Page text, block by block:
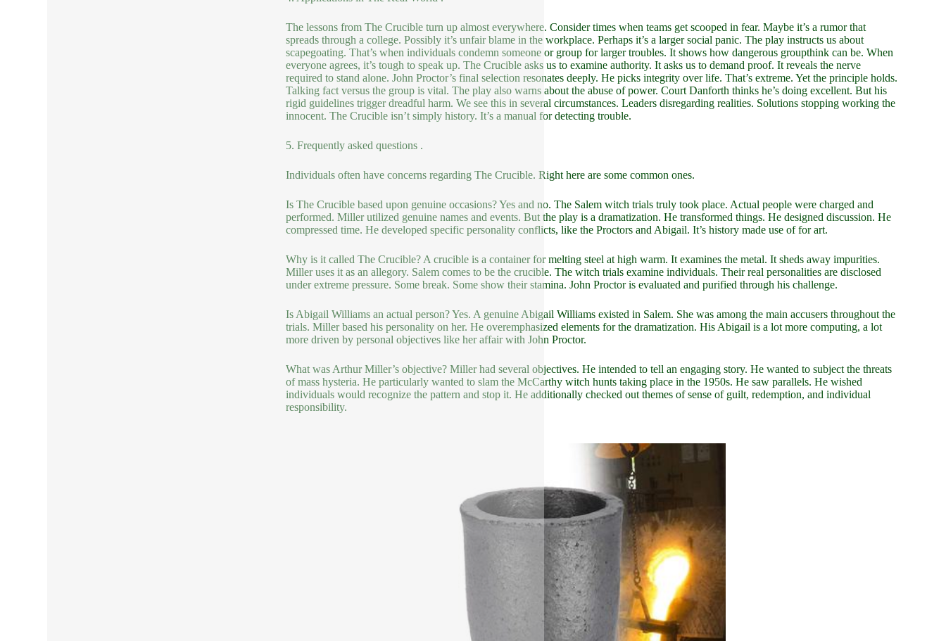
The lessons from The Crucible turn up almost everywhere. Consider times when teams get scooped in fear. Maybe it’s a rumor that
spreads through a college. Possibly it’s unfair blame in the workplace. Perhaps it’s a larger social panic. The play instructs us about
scapegoating. That’s when individuals condemn someone or group for larger troubles. It shows how dangerous groupthink can be. When
everyone agrees, it’s tough to speak up. The Crucible asks us to examine authority. It asks us to demand proof. It reveals the nerve
required to stand alone. John Proctor’s final selection resonates deeply. He picks integrity over life. That’s extreme. Yet the principle holds.
Talking fact versus the group is vital. The play also warns about the abuse of power. Court Danforth thinks he’s doing excellent. But his
rigid guidelines trigger dreadful harm. We see this in several circumstances. Leaders disregarding realities. Solutions stopping working the
innocent. The Crucible isn’t simply history. It’s a manual for detecting trouble.
5. Frequently asked questions .
Individuals often have concerns regarding The Crucible. Right here are some common ones.
Is The Crucible based upon genuine occasions? Yes and no. The Salem witch trials truly took place. Actual people were charged and
performed. Miller utilized genuine names and events. But the play is a dramatization. He transformed things. He designed discussion. He
compressed time. He developed specific personality conflicts, like the Proctors and Abigail. It’s history made use of for art.
Why is it called The Crucible? A crucible is a container for melting steel at high warm. It examines the metal. It sheds away impurities.
Miller uses it as an allegory. Salem comes to be the crucible. The witch trials examine individuals. Their real personalities are disclosed
under extreme pressure. Some break. Some show their stamina. John Proctor is evaluated and purified through his challenge.
Is Abigail Williams an actual person? Yes. A genuine Abigail Williams existed in Salem. She was among the main accusers throughout the
trials. Miller based his personality on her. He overemphasized elements for the dramatization. His Abigail is a lot more computing, a lot
more driven by personal objectives like her affair with John Proctor.
What was Arthur Miller’s objective? Miller had several objectives. He intended to tell an engaging story. He wanted to subject the threats
of mass hysteria. He particularly wanted to slam the McCarthy witch hunts taking place in the 1950s. He saw parallels. He wished
individuals would recognize the pattern and stop it. He additionally checked out themes of sense of guilt, redemption, and individual
responsibility.